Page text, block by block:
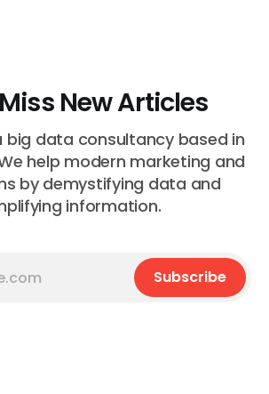
New Articles
big data consultancy based in
help modern marketing and
by demystifying data and
information.
Subscribe